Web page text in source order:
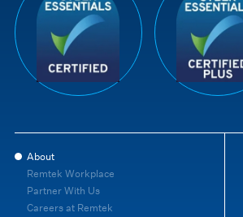
About
Remtek Workplace
Partner With Us
Careers at Remtek